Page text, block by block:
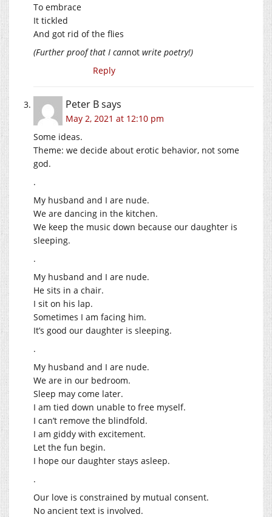
To embrace
It tickled
And got rid of the flies
(Further proof that I cannot write poetry!)
Reply
Peter Bsays
May 2, 2021 at 12:10 pm
Some ideas.
Theme: we decide about erotic behavior, not some
god.
.
My husband and I are nude.
We are dancing in the kitchen.
We keep the music down because our daughter is
sleeping.
.
My husband and I are nude.
He sits in a chair.
I sit on his lap.
Sometimes I am facing him.
It’s good our daughter is sleeping.
.
My husband and I are nude.
We are in our bedroom.
Sleep may come later.
I am tied down unable to free myself.
I can’t remove the blindfold.
I am giddy with excitement.
Let the fun begin.
I hope our daughter stays asleep.
.
Our love is constrained by mutual consent.
No ancient text is involved.